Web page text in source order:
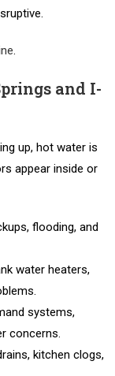
.
and I-
up, hot water is
appear inside or
flooding, and
water heaters,
systems,
concerns.
kitchen clogs,